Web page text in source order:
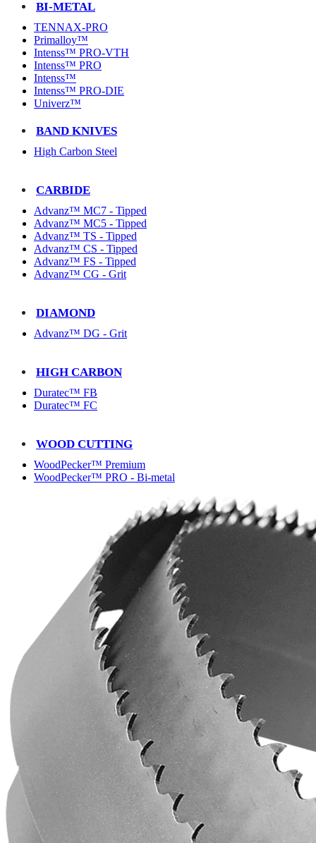
BI-METAL
TENNAX-PRO
Primalloy™
Intenss™ PRO-VTH
Intenss™ PRO
Intenss™
Intenss™ PRO-DIE
Univerz™
BAND KNIVES
High Carbon Steel
CARBIDE
Advanz™ MC7 - Tipped
Advanz™ MC5 - Tipped
Advanz™ TS - Tipped
Advanz™ CS - Tipped
Advanz™ FS - Tipped
Advanz™ CG - Grit
DIAMOND
Advanz™ DG - Grit
HIGH CARBON
Duratec™ FB
Duratec™ FC
WOOD CUTTING
WoodPecker™ Premium
WoodPecker™ PRO - Bi-metal